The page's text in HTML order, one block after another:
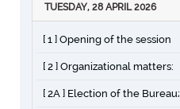
TUESDAY, 28 APRIL 2026
[ 1 ] Opening of the session
[ 2 ] Organizational matters:
[ 2A ] Election of the Bureau;